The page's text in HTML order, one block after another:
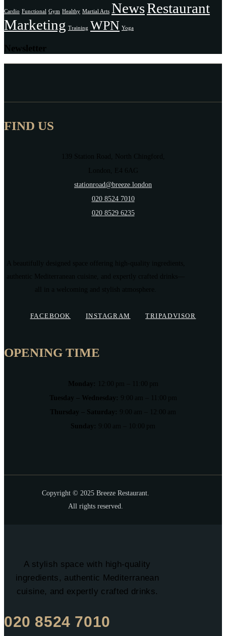
Cardio Functional Gym Healthy Martial Arts NewsRestaurant
Marketing Training WPN Yoga
Newsletter
FIND US
139 Station Road, North Chingford,
London, E4 6AG
stationroad@breeze.london
020 8524 7010
020 8529 6235
A beautifully designed space offering high-quality ingredients,
authentic Mediterranean cuisine, and expertly crafted drinks—
all in a welcoming and stylish atmosphere.
FACEBOOK INSTAGRAM TRIPADVISOR
OPENING TIME
Monday:
12:00 pm – 11:00 pm
Tuesday – Wednesday:
9:00 am – 11:00 pm
Thursday – Saturday:
9:00 am – 12:00 am
Sunday:
9:00 am – 10:00 pm
Copyright © 2025 Breeze Restaurant.
All rights reserved.
A stylish space with high-quality
ingredients, authentic Mediterranean
cuisine, and expertly crafted drinks.
020 8524 7010